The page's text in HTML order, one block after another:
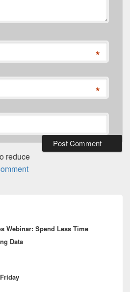
*
*
reduce
Webinar: Spend Less Time
Data